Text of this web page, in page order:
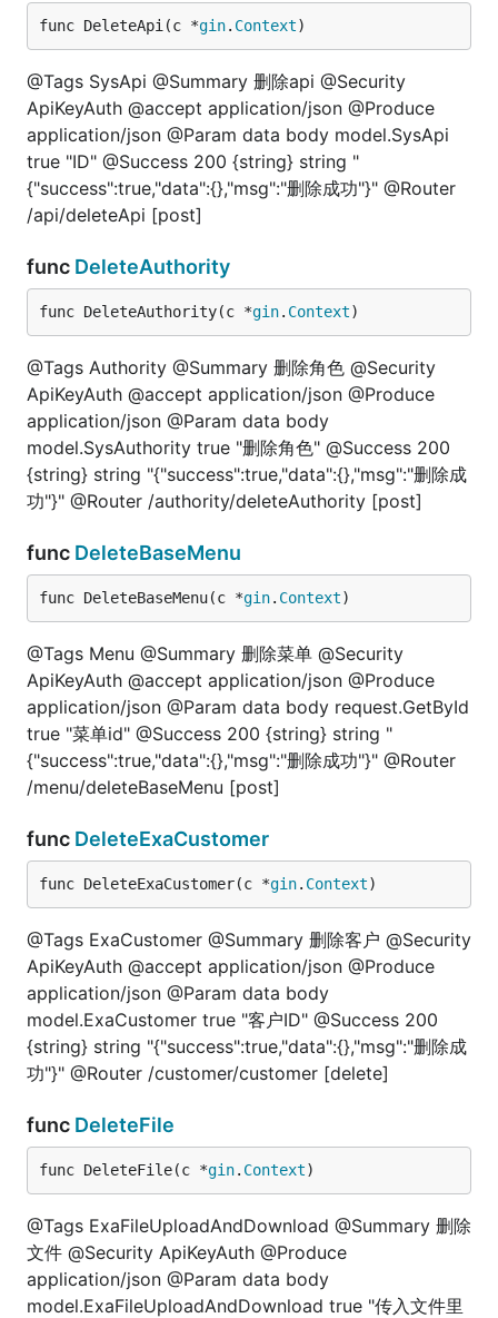
func DeleteApi(c *gin. Context)
@Tags SysApi @Summary 删除api @Security
ApiKeyAuth @accept application/json @Produce
application/json @Param data body model.SysApi
true "ID" @Success 200 {string} string "
{"success":true,"data":{},"msg":"删除成功"}" @Router
/api/deleteApi [post]
func DeleteAuthority
func DeleteAuthority(c *gin. Context)
@Tags Authority @Summary 删除角色 @Security
ApiKeyAuth @accept application/json @Produce
application/json @Param data body
model.SysAuthority true "删除角色" @Success 200
{string} string "{"success":true,"data":{},"msg":"删除成
功"}" @Router /authority/deleteAuthority [post]
func DeleteBaseMenu
func DeleteBaseMenu(c *gin. Context)
@Tags Menu @Summary 删除菜单 @Security
ApiKeyAuth @accept application/json @Produce
application/json @Param data body request.GetById
true "菜单id" @Success 200 {string} string "
{"success":true,"data":{},"msg":"删除成功"}" @Router
/menu/deleteBaseMenu [post]
func DeleteExaCustomer
func DeleteExaCustomer(c *gin. Context)
@Tags ExaCustomer @Summary 删除客户 @Security
ApiKeyAuth @accept application/json @Produce
application/json @Param data body
model.ExaCustomer true "客户ID" @Success 200
{string} string "{"success":true,"data":{},"msg":"删除成
功"}" @Router /customer/customer [delete]
func DeleteFile
func DeleteFile(c *gin. Context)
@Tags ExaFileUploadAndDownload @Summary 删除
文件 @Security ApiKeyAuth @Produce
application/json @Param data body
model.ExaFileUploadAndDownload true "传入文件里